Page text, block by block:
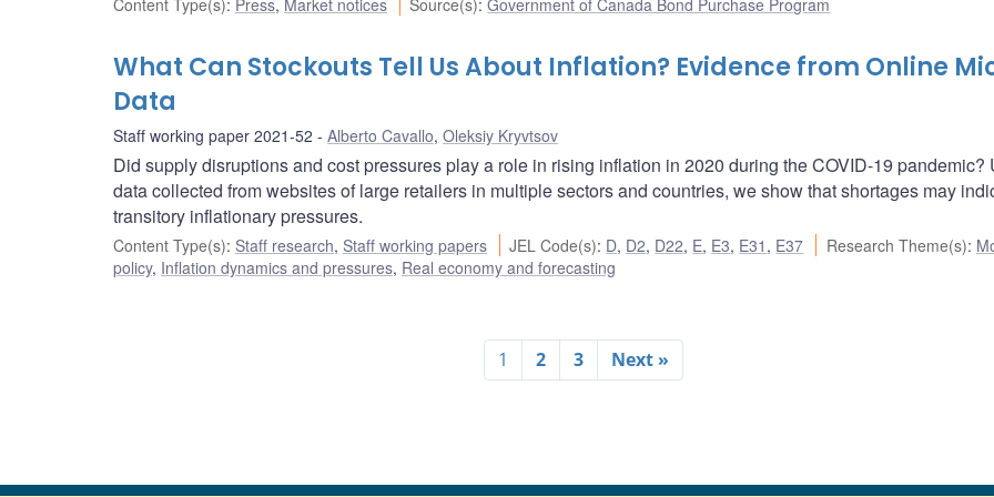
Content Type(s): Press, Market notices Source(s):Government of Canada Bond Purchase Program
What Can Stockouts Tell Us About Inflation? Evidence from Online
Data
Staff working paper 2021-52 Alberto Cavallo, Oleksiy Kryvtsov
Did supply disruptions and cost pressures play a role in rising inflation in 2020 during the COVID-19 pandemic?
data collected from websites of large retailers in multiple sectors and countries, we show that shortages may
transitory inflationary pressures.
Content Type(s): Staff research, Staff working papers JEL Code(s): D, D2, D22, E, E3, E31 , E37 Research Theme(s):
policy, Inflation dynamics and pressures, Real economy and forecasting
1 2 3 Next »